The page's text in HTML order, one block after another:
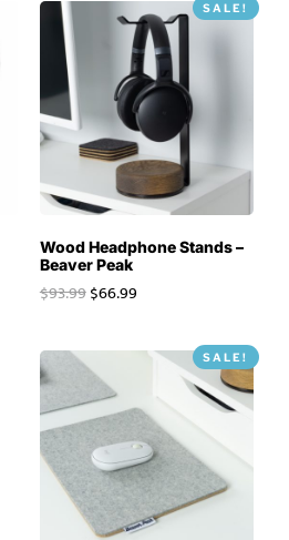
SALE!
Wood Headphone Stands –
Beaver Peak
$93.99$66.99
SALE!